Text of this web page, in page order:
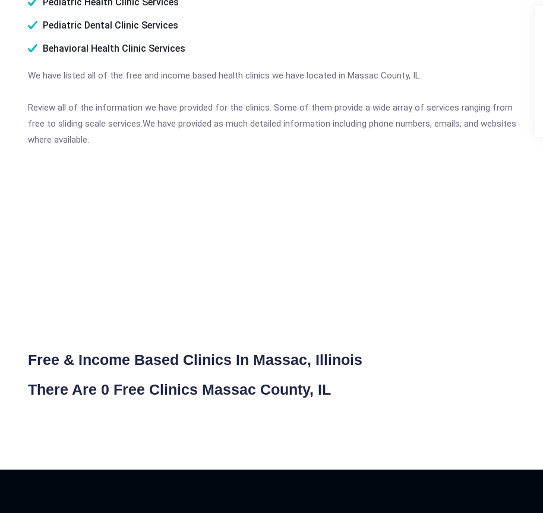
Pediatric Dental Clinic Services
Behavioral Health Clinic Services
We have listed all of the free and income based health clinics we have located in Massac County, IL.
Review all of the information we have provided for the clinics. Some of them provide a wide array of services ranging from
free to sliding scale services.We have provided as much detailed information including phone numbers, emails, and websites
where available.
Free & Income Based Clinics In Massac, Illinois
There Are 0 Free Clinics Massac County, IL